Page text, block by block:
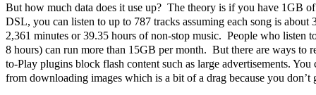
But how much data does it use up? The theory is if you have 1GB
DSL, you can listen to up to 787 tracks assuming each song is
2,361 minutes or 39.35 hours of non-stop music. People who listen
8 hours) can run more than 15GB per month. But there are ways to
to-Play plugins block flash content such as large advertisements.
from downloading images which is a bit of a drag because you don’t